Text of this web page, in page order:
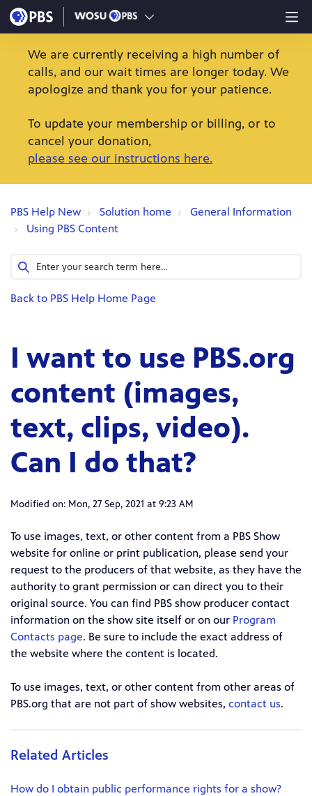
We are currently receiving a high number of
calls, and our wait times are longer today. We
apologize and thank you for your patience.
To update your membership or billing, or to
cancel your donation,
please see our instructions here.
PBS Help New Solution home
General Information
Using PBS Content
Back to PBS Help Home Page
I want to use PBS.org
content (images,
text, clips, video).
Can I do that?
Modified on: Mon, 27 Sep, 2021 at 9:23 AM
To use images, text, or other content from a PBS Show
website for online or print publication, please send your
request to the producers of that website, as they have the
authority to grant permission or can direct you to their
original source. You can find PBS show producer contact
information on the show site itself or on our Program
Contacts page. Be sure to include the exact address of
the website where the content is located.
To use images, text, or other content from other areas of
PBS.org that are not part of show websites, contact us.
Related Articles
How do I obtain public performance rights for a show?